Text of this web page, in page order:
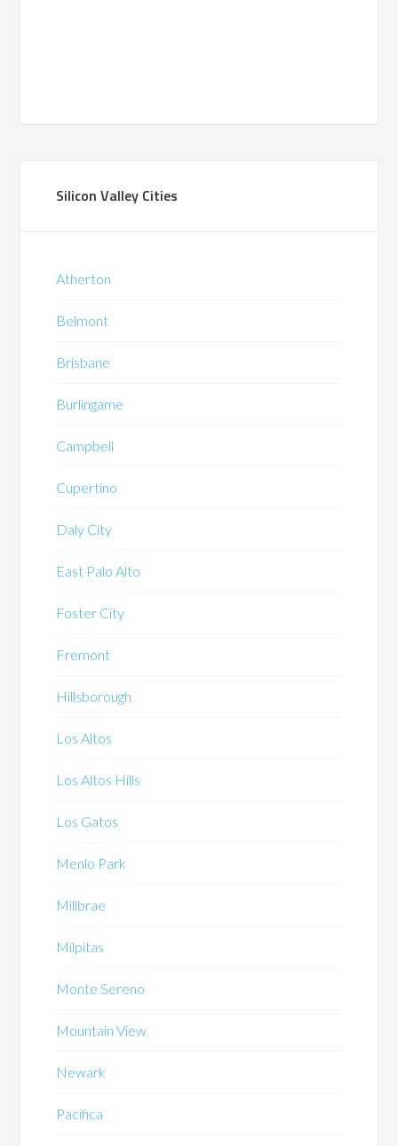
Silicon Valley Cities
Atherton
Belmont
Brisbane
Burlingame
Campbell
Cupertino
Daly City
East Palo Alto
Foster City
Fremont
Hillsborough
Los Altos
Los Altos Hills
Los Gatos
Menlo Park
Millbrae
Milpitas
Monte Sereno
Mountain View
Newark
Pacifica